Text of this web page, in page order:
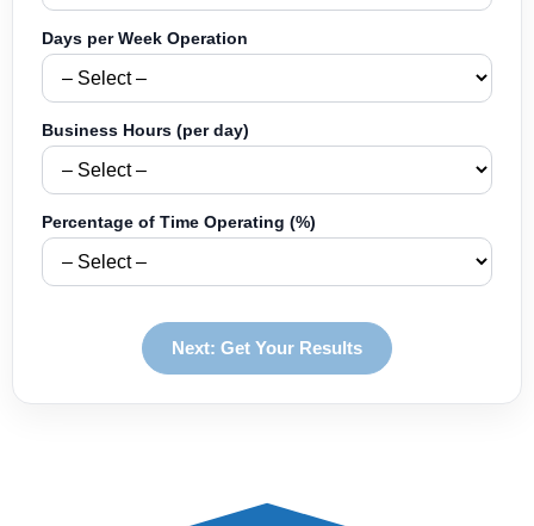
Days per Week Operation
Business Hours (per day)
Percentage of Time Operating (%)
Next: Get Your Results